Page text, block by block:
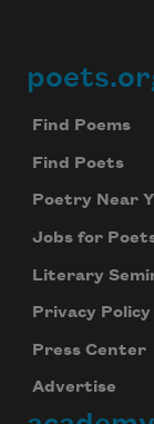
Find Poems
Find Poets
Poetry Near
Jobs for
Literary
Privacy Policy
Press Center
Advertise